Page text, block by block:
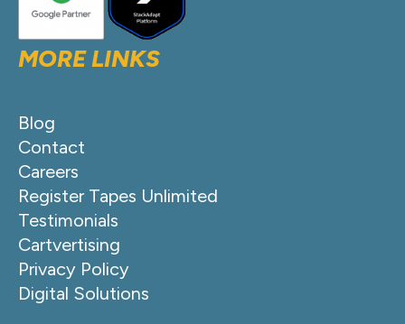
MORE LINKS
Blog
Contact
Careers
Register Tapes Unlimited
Testimonials
Cartvertising
Privacy Policy
Digital Solutions